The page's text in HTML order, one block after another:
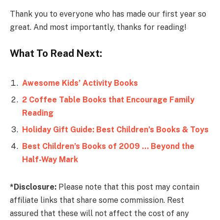
Thank you to everyone who has made our first year so
great. And most importantly, thanks for reading!
What To Read Next:
Awesome Kids’ Activity Books
2 Coffee Table Books that Encourage Family
Reading
Holiday Gift Guide: Best Children’s Books & Toys
Best Children’s Books of 2009 … Beyond the
Half-Way Mark
*Disclosure: Please note that this post may contain
affiliate links that share some commission. Rest
assured that these will not affect the cost of any